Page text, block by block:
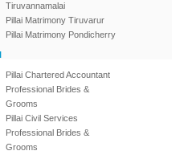
Tiruvannamalai
Pillai Matrimony Tiruvarur
Pillai Matrimony Pondicherry
Pillai Chartered Accountant
Professional Brides &
Grooms
Pillai Civil Services
Professional Brides &
Grooms